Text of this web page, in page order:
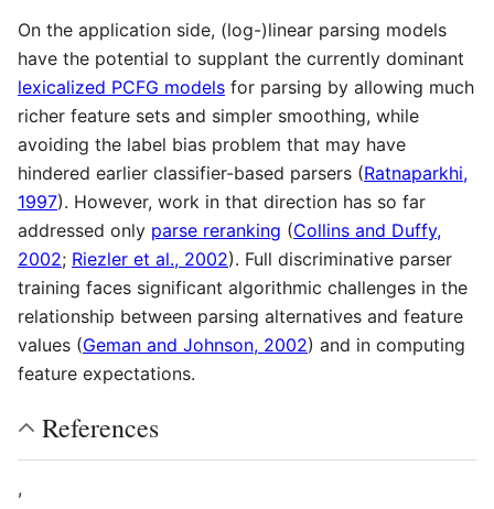
On the application side, (log-)linear parsing models
have the potential to supplant the currently dominant
lexicalized PCFG models for parsing by allowing much
richer feature sets and simpler smoothing, while
avoiding the label bias problem that may have
hindered earlier classifier-based parsers (Ratnaparkhi,
1997). However, work in that direction has so far
addressed only parse reranking (Collins and Duffy,
2002; Riezler et al., 2002). Full discriminative parser
training faces significant algorithmic challenges in the
relationship between parsing alternatives and feature
values (Geman and Johnson, 2002) and in computing
feature expectations.
References
,